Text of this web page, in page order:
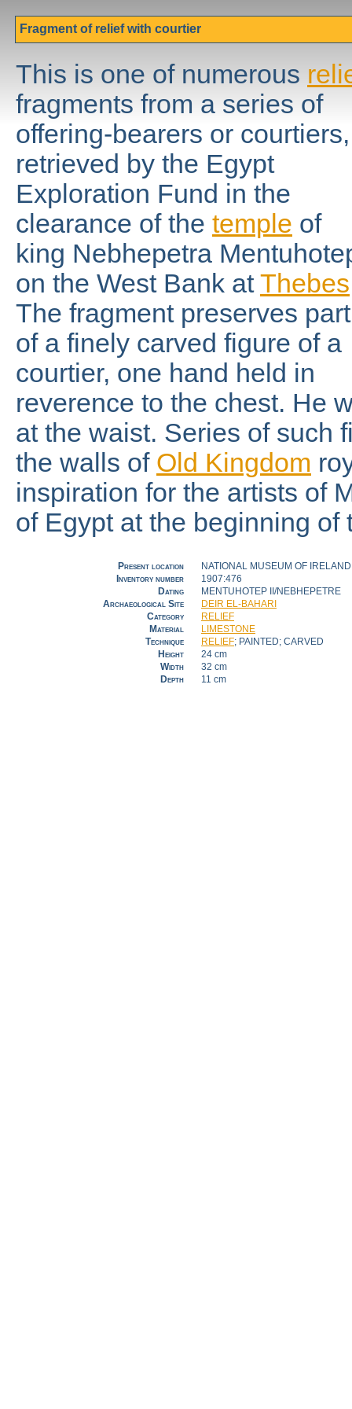
Fragment of relief with courtier
This is one of numerous
fragments from a series of
offering-bearers or courtiers,
retrieved by the Egypt
Exploration Fund in the
clearance of the temple of
king Nebhepetra
on the West Bank atThebes
The fragment preserves part
of a finely carved figure of a
courtier, one hand held in
reverence to the chest. He
at the waist. Series of such
the walls of Old Kingdom
inspiration for the artists of
of Egypt at the beginning of
Present location
NATIONAL MUSEUM OF
Inventory number
1907:476
Dating
MENTUHOTEP II/NEBHEPETRE
Archaeological Site
DEIR EL-BAHARI
Category
RELIEF
Material
LIMESTONE
Technique
RELIEF; PAINTED; CARVED
Height
24 cm
Width
32 cm
Depth
11 cm